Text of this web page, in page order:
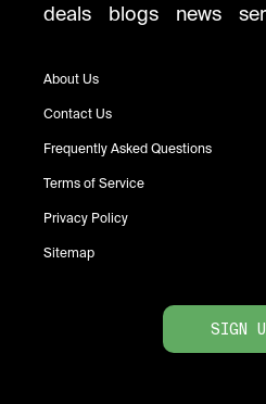
deals
blogs news
About Us
Contact Us
Frequently Asked Questions
Terms of Service
Privacy Policy
Sitemap
SIGN